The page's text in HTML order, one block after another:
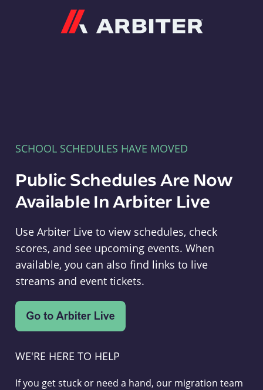
SCHOOL SCHEDULES HAVE MOVED
Public Schedules Are Now
Available In Arbiter Live
Use Arbiter Live to view schedules, check
scores, and see upcoming events. When
available, you can also find links to live
streams and event tickets.
WE'RE HERE TO HELP
If you get stuck or need a hand, our migration team